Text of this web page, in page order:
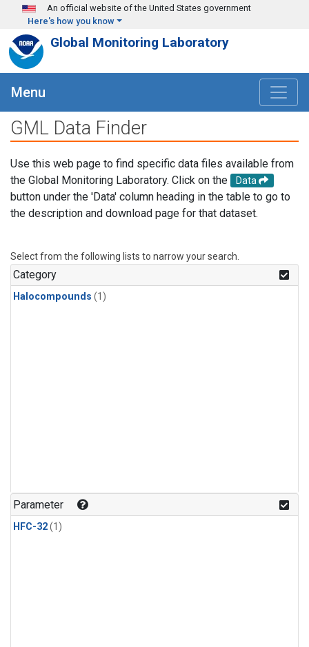
Skip to main content
An official website of the United States government
Here's how you know
Global Monitoring Laboratory
Menu
GML Data Finder
Use this web page to find specific data files available from
the Global Monitoring Laboratory. Click on the
Data
button under the 'Data' column heading in the table to go to
the description and download page for that dataset.
Select from the following lists to narrow your search.
Category
Halocompounds (1)
Parameter
HFC-32(1)